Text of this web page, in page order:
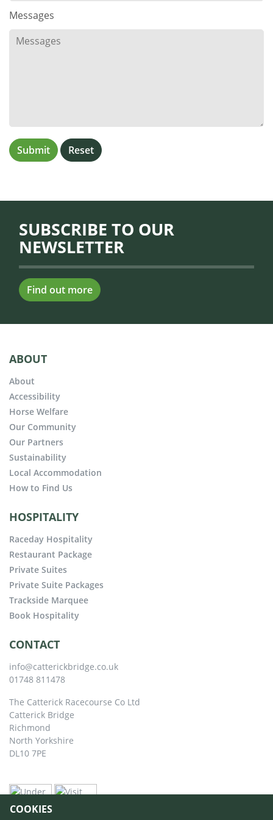
COOKIES
Messages
SUBSCRIBE TO OUR
NEWSLETTER
Find out more
ABOUT
About
Accessibility
Horse Welfare
Our Community
Our Partners
Sustainability
Local Accommodation
How to Find Us
HOSPITALITY
Raceday Hospitality
Restaurant Package
Private Suites
Private Suite Packages
Trackside Marquee
Book Hospitality
CONTACT
info@catterickbridge.co.uk
01748 811478
The Catterick Racecourse Co Ltd
Catterick Bridge
Richmond
North Yorkshire
DL10 7PE